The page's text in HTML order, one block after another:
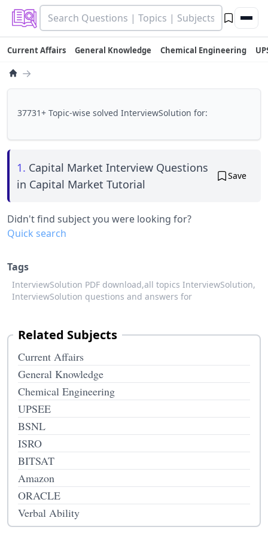
Current Affairs General Knowledge Chemical Engineering
→
37731+ Topic-wise solved InterviewSolution for:
1. Capital Market Interview Questions
in Capital Market Tutorial
Save
Didn't find subject you were looking for?
Quick search
Tags
InterviewSolution PDF download,all topics InterviewSolution,
InterviewSolution questions and answers for
Related Subjects
Current Affairs
General Knowledge
Chemical Engineering
UPSEE
BSNL
ISRO
BITSAT
Amazon
ORACLE
Verbal Ability